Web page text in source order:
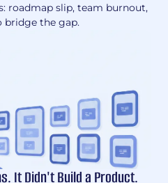
roadmap slip, team burnout,
bridge the gap.
It Didn't Build a Product.